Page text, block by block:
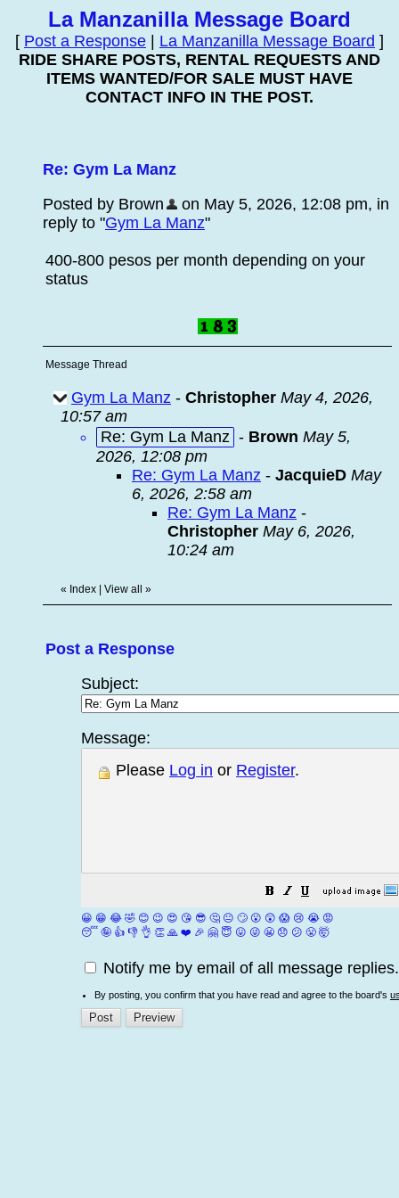
La Manzanilla Message Board
[ Post a Response La Manzanilla Message Board ]
RIDE SHARE POSTS, RENTAL REQUESTS AND
ITEMS WANTED/FOR SALE MUST HAVE
CONTACT INFO IN THE POST.
Re: Gym La Manz
Posted by Brown
on May 5, 2026, 12:08 pm, in
reply to "Gym La Manz"
400-800 pesos per month depending on your
status
Message Thread
Gym La Manz - Christopher May 4, 2026,
10:57 am
Re: Gym La Manz - Brown May 5,
2026, 12:08 pm
Re: Gym La Manz - JacquieD May
6, 2026, 2:58 am
Re: Gym La Manz -
Christopher May 6, 2026,
10:24 am
« Index View all »
Post a Response
Subject:
Message:
Please Log in or Register.
😀 😁 😂 🤣 😊 😉 😍 😘 😎 🤔 😐 🙄 😮 😲 😱 😢 😭 😡
😴 🤪 👍 👎 👌 👏 🙏 ❤️ 🎉 🤗 😇 😛 😜 😬 😞 😕 😤 🤯
Notify me by email of all message replies.
By posting, you confirm that you have read and agree to the board's